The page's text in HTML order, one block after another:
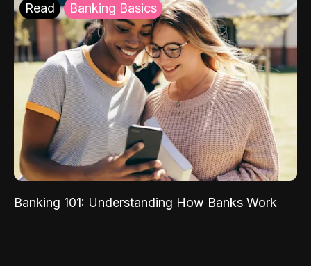
Read Banking Basics
Banking 101: Understanding How Banks Work